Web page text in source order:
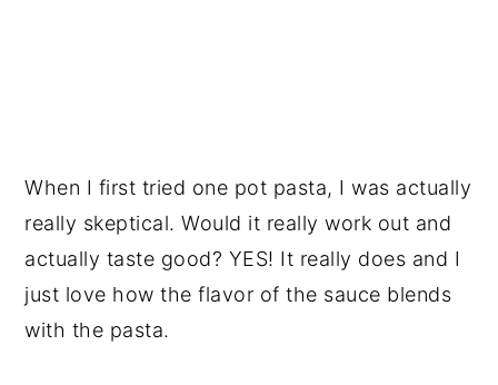
When I first tried one pot pasta, I was actually
really skeptical. Would it really work out and
actually taste good? YES! It really does and I
just love how the flavor of the sauce blends
with the pasta.